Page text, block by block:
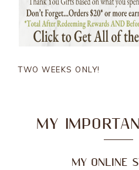
TWO WEEKS ONLY!
MY
MY ONLINE